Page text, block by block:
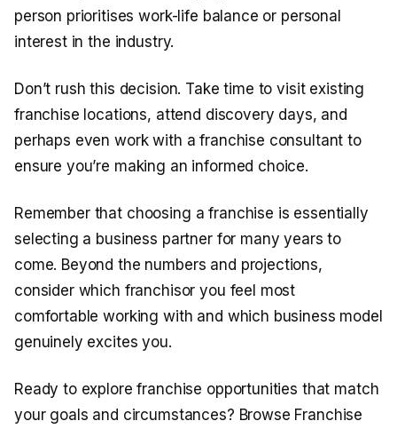
person prioritises work-life balance or personal
interest in the industry.
Don’t rush this decision. Take time to visit existing
franchise locations, attend discovery days, and
perhaps even work with a franchise consultant to
ensure you’re making an informed choice.
Remember that choosing a franchise is essentially
selecting a business partner for many years to
come. Beyond the numbers and projections,
consider which franchisor you feel most
comfortable working with and which business model
genuinely excites you.
Ready to explore franchise opportunities that match
your goals and circumstances? Browse Franchise